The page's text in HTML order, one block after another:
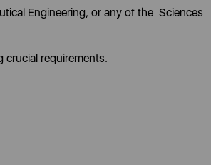
Engineering, or any of the Sciences
crucial requirements.